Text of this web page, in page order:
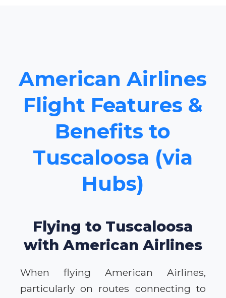
American Airlines
Flight Features &
Benefits to
Tuscaloosa (via
Hubs)
Flying to Tuscaloosa
with American Airlines
When flying American Airlines,
particularly on routes connecting to